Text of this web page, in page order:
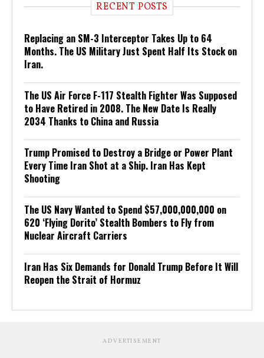
RECENT POSTS
Replacing an SM-3 Interceptor Takes Up to 64
Months. The US Military Just Spent Half Its Stock on
Iran.
The US Air Force F-117 Stealth Fighter Was Supposed
to Have Retired in 2008. The New Date Is Really
2034 Thanks to China and Russia
Trump Promised to Destroy a Bridge or Power Plant
Every Time Iran Shot at a Ship. Iran Has Kept
Shooting
The US Navy Wanted to Spend $57,000,000,000 on
620 ‘Flying Dorito’ Stealth Bombers to Fly from
Nuclear Aircraft Carriers
Iran Has Six Demands for Donald Trump Before It Will
Reopen the Strait of Hormuz
ADVERTISEMENT